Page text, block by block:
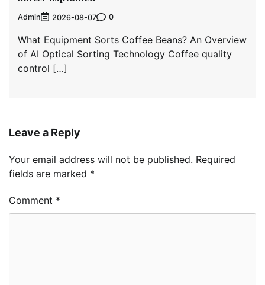
Admin 2026-08-07 0
What Equipment Sorts Coffee Beans? An Overview
of AI Optical Sorting Technology Coffee quality
control […]
Leave a Reply
Your email address will not be published. Required
fields are marked *
Comment *